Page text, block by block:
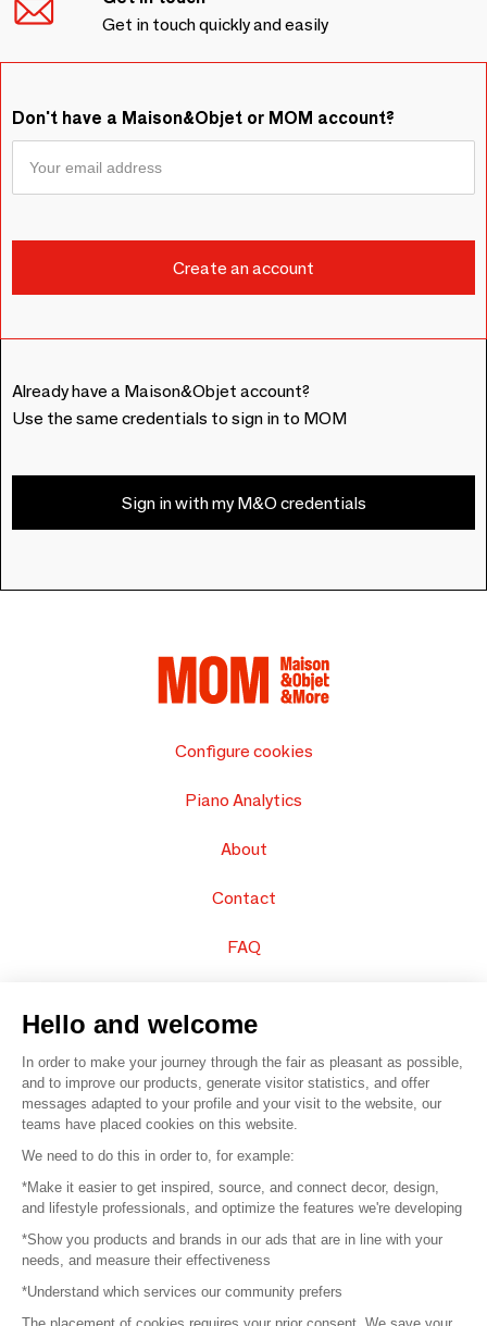
Get in touch quickly and easily
Don't have a Maison&Objet or MOM account?
Already have a Maison&Objet account?
Use the same credentials to sign in to MOM
Sign in with my M&O credentials
Configure cookies
Piano Analytics
About
Contact
FAQ
© 2016 – Organisation SAFI
Careers
Press
Become a partner
Hello and welcome
In order to make your journey through the fair as pleasant as possible,
and to improve our products, generate visitor statistics, and offer
messages adapted to your profile and your visit to the website, our
teams have placed cookies on this website.
We need to do this in order to, for example:
*Make it easier to get inspired, source, and connect decor, design,
and lifestyle professionals, and optimize the features we're developing
*Show you products and brands in our ads that are in line with your
needs, and measure their effectiveness
*Understand which services our community prefers
The placement of cookies requires your prior consent. We save your